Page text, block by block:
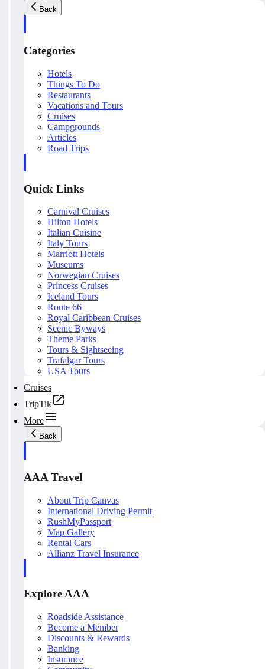
Back
Categories
Hotels
Things To Do
Restaurants
Vacations and Tours
Cruises
Campgrounds
Articles
Road Trips
Quick Links
Carnival Cruises
Hilton Hotels
Italian Cuisine
Italy Tours
Marriott Hotels
Museums
Norwegian Cruises
Princess Cruises
Iceland Tours
Route 66
Royal Caribbean Cruises
Scenic Byways
Theme Parks
Tours & Sightseeing
Trafalgar Tours
USA Tours
Cruises
TripTik
More
Back
AAA Travel
About Trip Canvas
International Driving Permit
RushMyPassport
Map Gallery
Rental Cars
Allianz Travel Insurance
Explore AAA
Roadside Assistance
Become a Member
Discounts & Rewards
Banking
Insurance